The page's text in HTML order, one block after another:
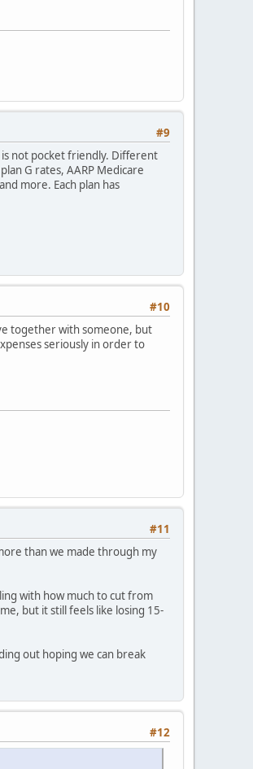
#9
not pocket friendly. Different
G rates, AARP Medicare
more. Each plan has
#10
together with someone, but
seriously in order to
#11
than we made through my
with how much to cut from
but it still feels like losing 15-
out hoping we can break
#12